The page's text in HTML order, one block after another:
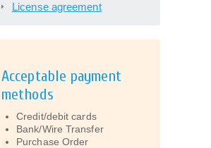
License agreement
Acceptable payment
methods
Credit/debit cards
Bank/Wire Transfer
Purchase Order